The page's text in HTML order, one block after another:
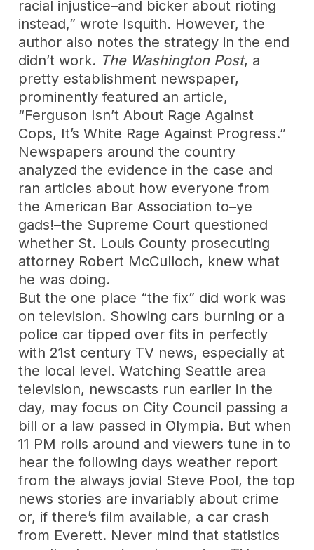
racial injustice–and bicker about rioting
instead,” wrote Isquith. However, the
author also notes the strategy in the end
didn’t work. The Washington Post, a
pretty establishment newspaper,
prominently featured an article,
“Ferguson Isn’t About Rage Against
Cops, It’s White Rage Against Progress.”
Newspapers around the country
analyzed the evidence in the case and
ran articles about how everyone from
the American Bar Association to–ye
gads!–the Supreme Court questioned
whether St. Louis County prosecuting
attorney Robert McCulloch, knew what
he was doing.
But the one place “the fix” did work was
on television. Showing cars burning or a
police car tipped over fits in perfectly
with 21st century TV news, especially at
the local level. Watching Seattle area
television, newscasts run earlier in the
day, may focus on City Council passing a
bill or a law passed in Olympia. But when
11 PM rolls around and viewers tune in to
hear the following days weather report
from the always jovial Steve Pool, the top
news stories are invariably about crime
or, if there’s film available, a car crash
from Everett. Never mind that statistics